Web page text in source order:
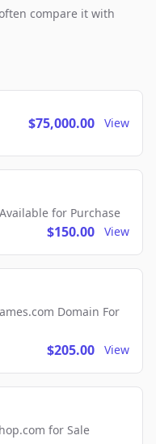
compare it with
$75,000.00 View
for Purchase
$150.00 View
Domain For
$205.00 View
for Sale